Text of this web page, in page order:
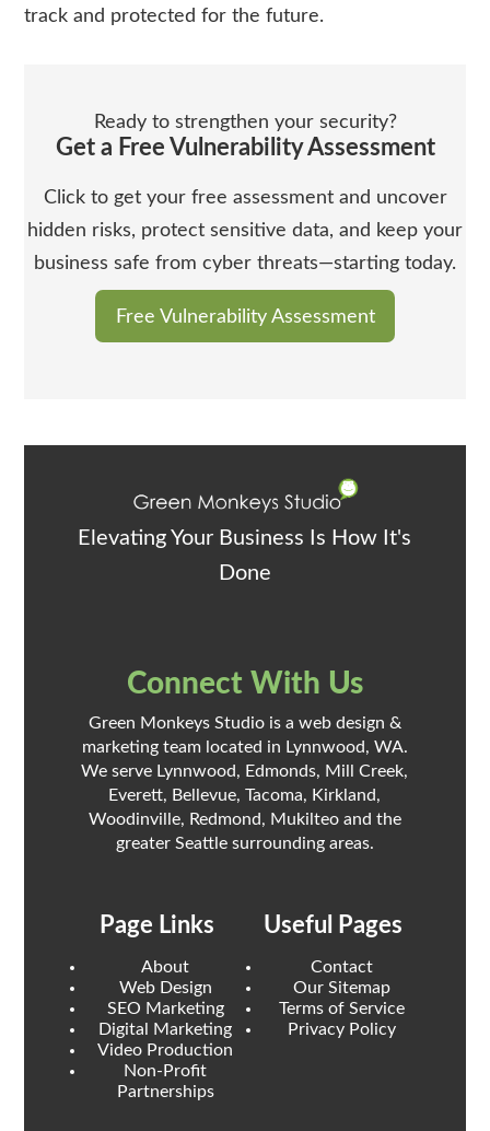
track and protected for the future.
Ready to strengthen your security?
Get a Free Vulnerability Assessment
Click to get your free assessment and uncover
hidden risks, protect sensitive data, and keep your
business safe from cyber threats—starting today.
Free Vulnerability Assessment
Elevating Your Business Is How It's
Done
Connect With Us
Green Monkeys Studio is a web design &
marketing team located in Lynnwood, WA.
We serve Lynnwood, Edmonds, Mill Creek,
Everett, Bellevue, Tacoma, Kirkland,
Woodinville, Redmond, Mukilteo and the
greater Seattle surrounding areas.
Page Links
About
Web Design
SEO Marketing
Digital Marketing
Video Production
Non-Profit
Partnerships
Useful Pages
Contact
Our Sitemap
Terms of Service
Privacy Policy